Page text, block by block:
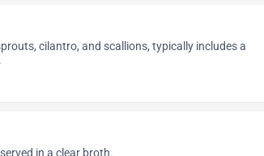
cilantro, and scallions, typically includes a
in a clear broth.